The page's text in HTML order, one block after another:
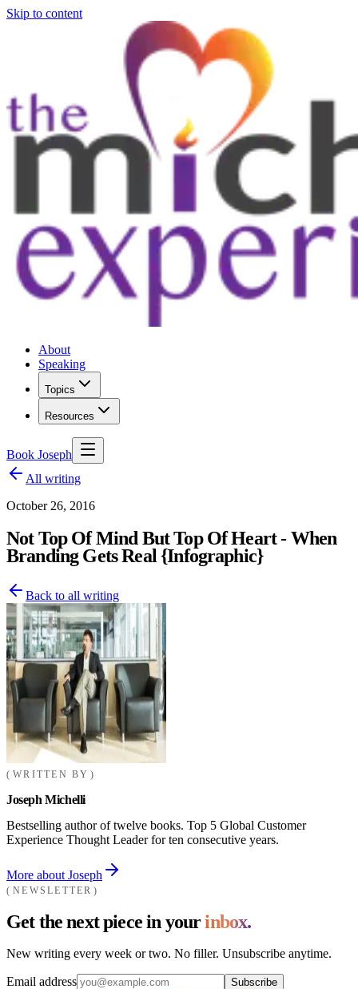
Skip to content
About
Speaking
Topics
Resources
Book Joseph
All writing
October 26, 2016
Not Top Of Mind But Top Of Heart - When
Branding Gets Real {Infographic}
Back to all writing
WRITTEN BY
Joseph Michelli
Bestselling author of twelve books. Top 5 Global Customer
Experience Thought Leader for ten consecutive years.
More about Joseph
NEWSLETTER
Get the next piece in yourinbox.
New writing every week or two. No filler. Unsubscribe anytime.
Email address Subscribe